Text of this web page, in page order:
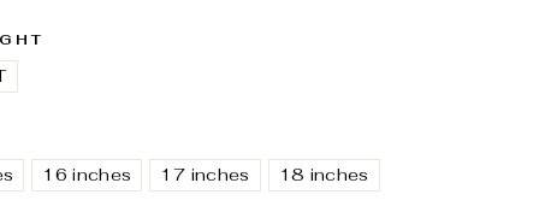
16 inches 17 inches 18 inches